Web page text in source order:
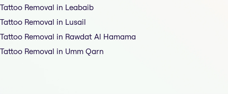
Tattoo Removal in Leabaib
Tattoo Removal in Lusail
Tattoo Removal in Rawdat Al Hamama
Tattoo Removal in Umm Qarn